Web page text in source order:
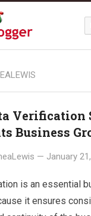
Verification
Business
— January
is an essential
it ensures